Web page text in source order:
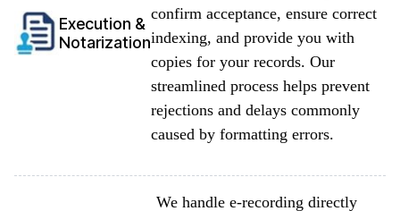
Execution &
Notarization
confirm acceptance, ensure correct
indexing, and provide you with
copies for your records. Our
streamlined process helps prevent
rejections and delays commonly
caused by formatting errors.
We handle e-recording directly